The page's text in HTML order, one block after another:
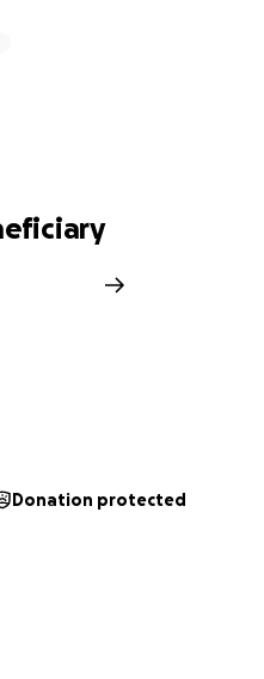
Donation protected